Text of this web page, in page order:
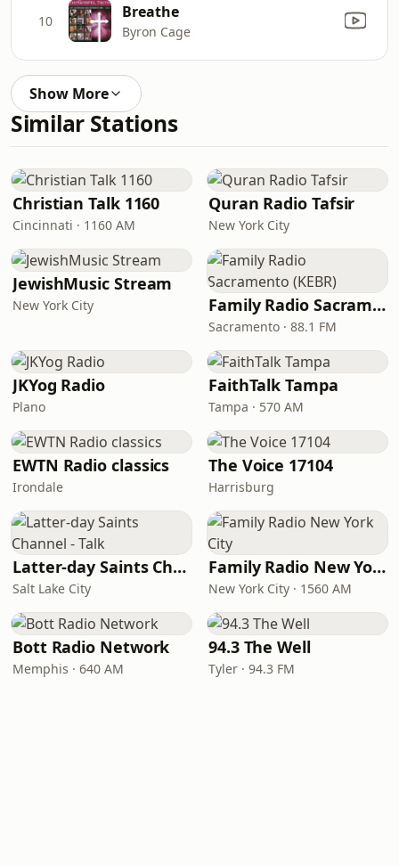
10 Breathe
Byron Cage
Show More
Similar Stations
Christian Talk 1160
Cincinnati · 1160 AM
Quran Radio Tafsir
New York City
JewishMusic Stream
New York City Family Radio Sacramento (KEBR)
Sacramento · 88.1 FM
JKYog Radio
Plano
FaithTalk Tampa
Tampa · 570 AM
EWTN Radio classics
Irondale
The Voice 17104
Harrisburg
Latter-day Saints Channel - Talk
Salt Lake City
Family Radio New York City
New York City · 1560 AM
Bott Radio Network
Memphis · 640 AM
94.3 The Well
Tyler · 94.3 FM